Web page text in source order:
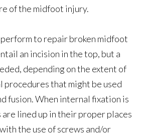
of the midfoot injury.
to repair broken midfoot
an incision in the top, but a
depending on the extent of
procedures that might be used
fusion. When internal fixation is
lined up in their proper places
the use of screws and/or